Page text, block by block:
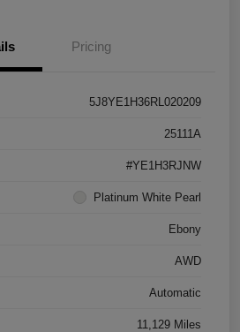
Pricing
5J8YE1H36RL020209
25111A
#YE1H3RJNW
Platinum White Pearl
Ebony
AWD
Automatic
11,129 Miles